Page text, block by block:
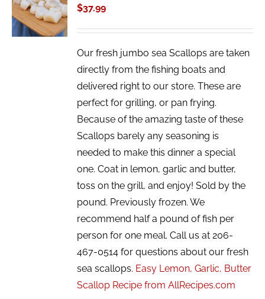
CART
/
DETAILS
$37.99
Our fresh jumbo sea Scallops are taken
directly from the fishing boats and
delivered right to our store. These are
perfect for grilling, or pan frying.
Because of the amazing taste of these
Scallops barely any seasoning is
needed to make this dinner a special
one. Coat in lemon, garlic and butter,
toss on the grill, and enjoy! Sold by the
pound. Previously frozen. We
recommend half a pound of fish per
person for one meal. Call us at 206-
467-0514 for questions about our fresh
sea scallops. Easy Lemon, Garlic, Butter
Scallop Recipe from AllRecipes.com